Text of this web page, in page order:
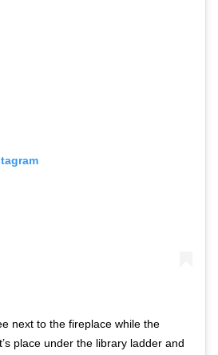
next to the fireplace while the
place under the library ladder and